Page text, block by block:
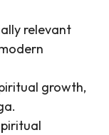
relevant
growth,